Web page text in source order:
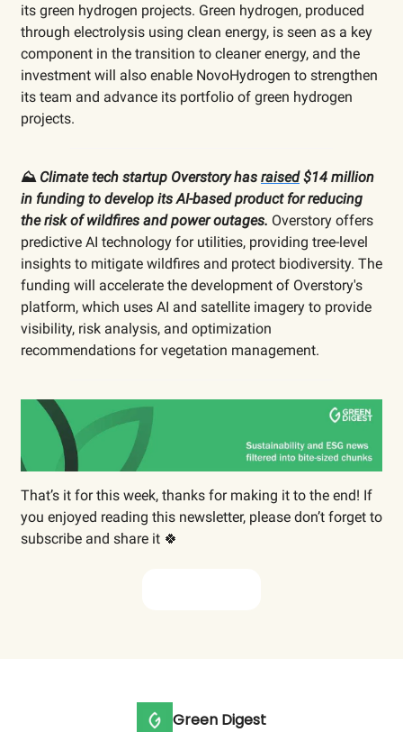
its green hydrogen projects. Green hydrogen, produced
through electrolysis using clean energy, is seen as a key
component in the transition to cleaner energy, and the
investment will also enable NovoHydrogen to strengthen
its team and advance its portfolio of green hydrogen
projects.
⛰️Climate tech startup Overstory has raised$14 million
in funding to develop its AI-based product for reducing
the risk of wildfires and power outages. Overstory offers
predictive AI technology for utilities, providing tree-level
insights to mitigate wildfires and protect biodiversity. The
funding will accelerate the development of Overstory's
platform, which uses AI and satellite imagery to provide
visibility, risk analysis, and optimization
recommendations for vegetation management.
That’s it for this week, thanks for making it to the end! If
you enjoyed reading this newsletter, please don’t forget to
subscribe and share it 🍀
Green Digest